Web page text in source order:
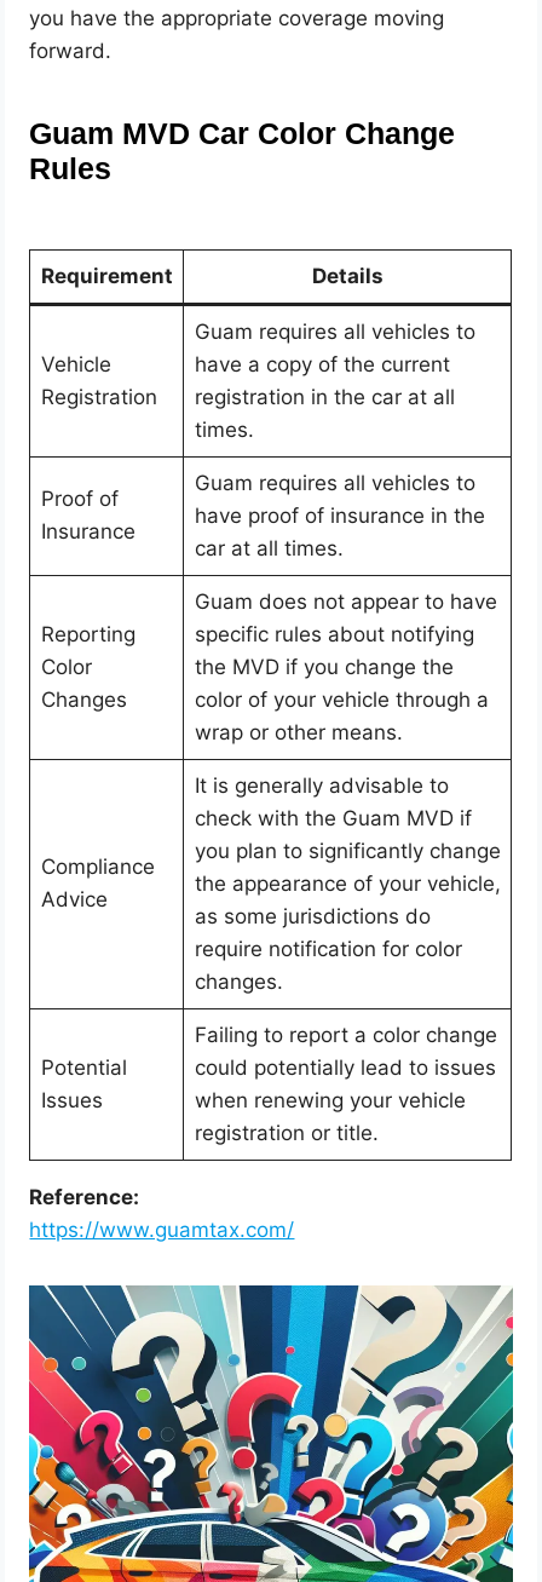
you have the appropriate coverage moving
forward.
Guam MVD Car Color Change
Rules
Requirement Details
Vehicle
Registration
Guam requires all vehicles to
have a copy of the current
registration in the car at all
times.
Proof of
Insurance
Guam requires all vehicles to
have proof of insurance in the
car at all times.
Reporting
Color
Changes
Guam does not appear to have
specific rules about notifying
the MVD if you change the
color of your vehicle through a
wrap or other means.
Compliance
Advice
It is generally advisable to
check with the Guam MVD if
you plan to significantly change
the appearance of your vehicle,
as some jurisdictions do
require notification for color
changes.
Potential
Issues
Failing to report a color change
could potentially lead to issues
when renewing your vehicle
registration or title.
Reference:
https://www.guamtax.com/